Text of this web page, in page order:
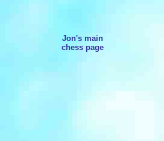
Jon's main
chess page